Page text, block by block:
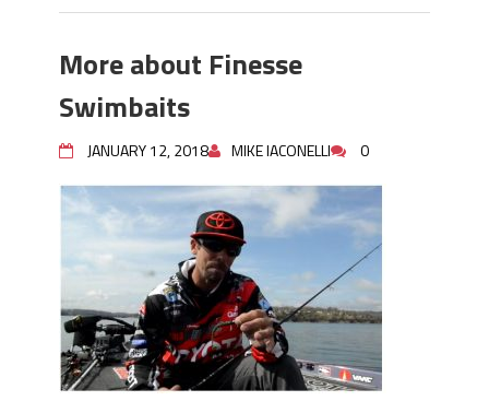
More about Finesse
Swimbaits
JANUARY 12, 2018 MIKE IACONELLI 0